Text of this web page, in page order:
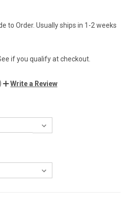
to Order. Usually ships in 1-2 weeks
if you qualify at checkout.
Write a Review